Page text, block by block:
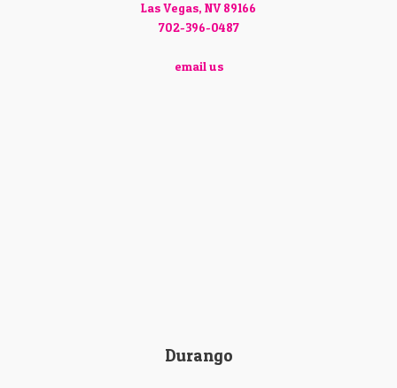
Las Vegas, NV 89166
702-396-0487
email us
Durango